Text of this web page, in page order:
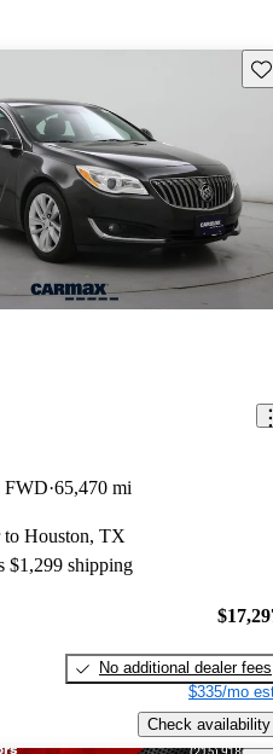
FWD 65,470 mi
to Houston, TX
$1,299 shipping
No additional dealer fees
$335/mo
Check availability